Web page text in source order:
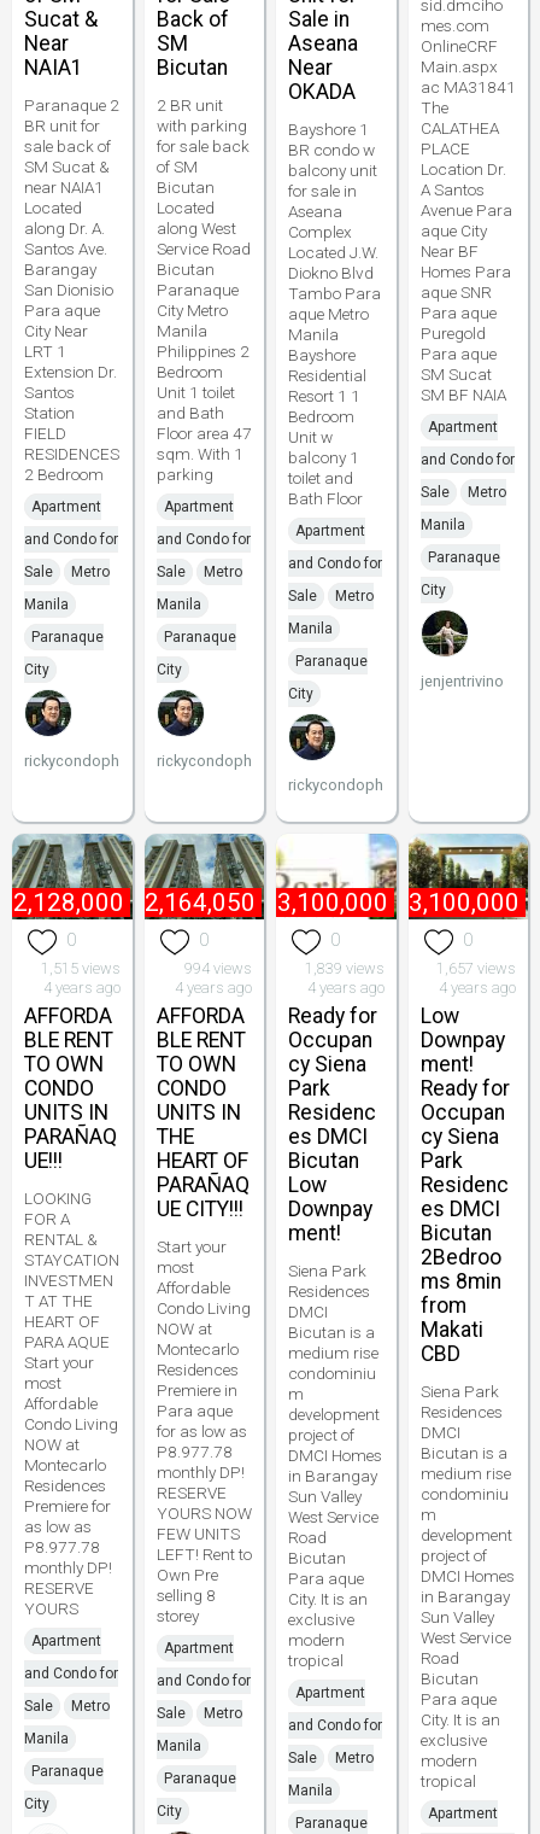
Sucat &
Near
NAIA1
Paranaque 2
BR unit for
sale back of
SM Sucat &
near NAIA1
Located
along Dr. A.
Santos Ave.
Barangay
San Dionisio
Para aque
City Near
LRT 1
Extension Dr.
Santos
Station
FIELD
RESIDENCES
2 Bedroom
Apartment
and Condo for
Sale
Metro
Manila
Paranaque
City
rickycondoph
Back of
SM
Bicutan
2 BR unit
with parking
for sale back
of SM
Bicutan
Located
along West
Service Road
Bicutan
Paranaque
City Metro
Manila
Philippines 2
Bedroom
Unit 1 toilet
and Bath
Floor area 47
sqm. With 1
parking
Apartment
and Condo for
Sale
Metro
Manila
Paranaque
City
rickycondoph
Sale in
Aseana
Near
OKADA
Bayshore 1
BR condo w
balcony unit
for sale in
Aseana
Complex
Located J.W.
Diokno Blvd
Tambo Para
aque Metro
Manila
Bayshore
Residential
Resort 1 1
Bedroom
Unit w
balcony 1
toilet and
Bath Floor
Apartment
and Condo for
Sale
Metro
Manila
Paranaque
City
rickycondoph
sid.dmciho
mes.com
OnlineCRF
Main.aspx
ac MA31841
The
CALATHEA
PLACE
Location Dr.
A Santos
Avenue Para
aque City
Near BF
Homes Para
aque SNR
Para aque
Puregold
Para aque
SM Sucat
SM BF NAIA
Apartment
and Condo for
Sale
Metro
Manila
Paranaque
City
jenjentrivino
2,128,000
0
1,515 views
4 years ago
AFFORDA
BLE RENT
TO OWN
CONDO
UNITS IN
PARAÑAQ
UE!!!
LOOKING
FOR A
RENTAL &
STAYCATION
INVESTMEN
T AT THE
HEART OF
PARA AQUE
Start your
most
Affordable
Condo Living
NOW at
Montecarlo
Residences
Premiere for
as low as
P8.977.78
monthly DP!
RESERVE
YOURS
Apartment
and Condo for
Sale
Metro
Manila
Paranaque
City
₱ 2,164,050
0
994 views
4 years ago
AFFORDA
BLE RENT
TO OWN
CONDO
UNITS IN
THE
HEART OF
PARAÑAQ
UE CITY!!!
Start your
most
Affordable
Condo Living
NOW at
Montecarlo
Residences
Premiere in
Para aque
for as low as
P8.977.78
monthly DP!
RESERVE
YOURS NOW
FEW UNITS
LEFT! Rent to
Own Pre
selling 8
storey
Apartment
and Condo for
Sale
Metro
Manila
Paranaque
City
₱ 3,100,000
0
1,839 views
4 years ago
Ready for
Occupan
cy Siena
Park
Residenc
es DMCI
Bicutan
Low
Downpay
ment!
Siena Park
Residences
DMCI
Bicutan is a
medium rise
condominiu
m
development
project of
DMCI Homes
in Barangay
Sun Valley
West Service
Road
Bicutan
Para aque
City. It is an
exclusive
modern
tropical
Apartment
and Condo for
Sale
Metro
Manila
Paranaque
₱ 3,100,000
0
1,657 views
4 years ago
Low
Downpay
ment!
Ready for
Occupan
cy Siena
Park
Residenc
es DMCI
Bicutan
2Bedroo
ms 8min
from
Makati
CBD
Siena Park
Residences
DMCI
Bicutan is a
medium rise
condominiu
m
development
project of
DMCI Homes
in Barangay
Sun Valley
West Service
Road
Bicutan
Para aque
City. It is an
exclusive
modern
tropical
Apartment